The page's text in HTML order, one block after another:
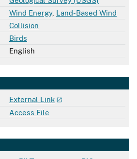
Wind Energy, Land-Based Wind
Collision
Birds
English
External Link
Access File